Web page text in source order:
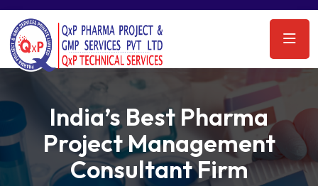
India’s Best Pharma
Project Management
Consultant Firm